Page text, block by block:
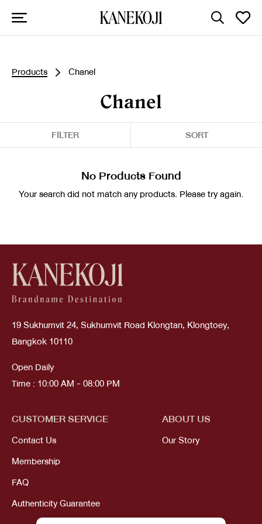
Products Chanel
Chanel
FILTER SORT
No Products Found
Your search did not match any products. Please try again.
19 Sukhumvit 24, Sukhumvit Road Klongtan, Klongtoey,
Bangkok 10110
Open Daily
Time : 10:00 AM - 08:00 PM
CUSTOMER SERVICE
Contact Us
Membership
FAQ
Authenticity Guarantee
ABOUT US
Our Story